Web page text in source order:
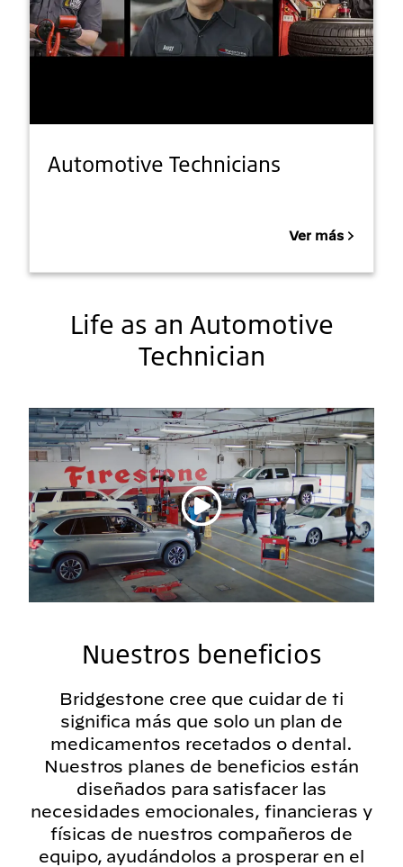
Automotive Technicians
Ver más
Life as an Automotive
Technician
Reproducir vídeo
Nuestros beneficios
Bridgestone cree que cuidar de ti
significa más que solo un plan de
medicamentos recetados o dental.
Nuestros planes de beneficios están
diseñados para satisfacer las
necesidades emocionales, financieras y
físicas de nuestros compañeros de
equipo, ayudándolos a prosperar en el